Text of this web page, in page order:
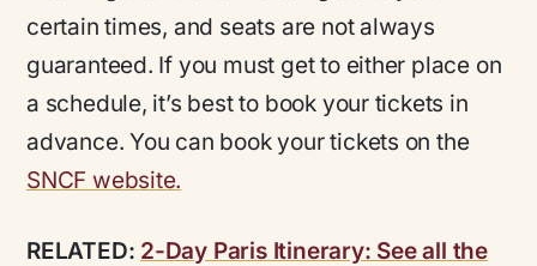
certain times, and seats are not always
guaranteed. If you must get to either place on
a schedule, it’s best to book your tickets in
advance. You can book your tickets on the
SNCF website.
RELATED: 2-Day Paris Itinerary: See all the